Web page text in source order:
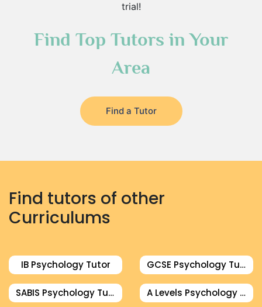
trial!
Find Top Tutors in Your
Area
Find a Tutor
Find tutors of other
Curriculums
IB Psychology Tutor GCSE Psychology Tutor
SABIS Psychology Tutor A Levels Psychology Tutor